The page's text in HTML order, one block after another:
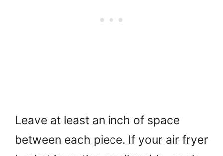
Leave at least an inch of space
between each piece. If your air fryer